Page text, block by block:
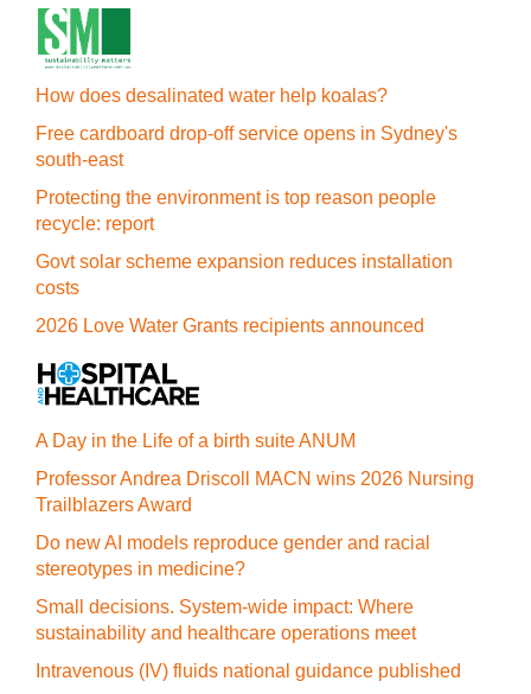
How does desalinated water help koalas?
Free cardboard drop-off service opens in Sydney's
south-east
Protecting the environment is top reason people
recycle: report
Govt solar scheme expansion reduces installation
costs
2026 Love Water Grants recipients announced
A Day in the Life of a birth suite ANUM
Professor Andrea Driscoll MACN wins 2026 Nursing
Trailblazers Award
Do new AI models reproduce gender and racial
stereotypes in medicine?
Small decisions. System-wide impact: Where
sustainability and healthcare operations meet
Intravenous (IV) fluids national guidance published